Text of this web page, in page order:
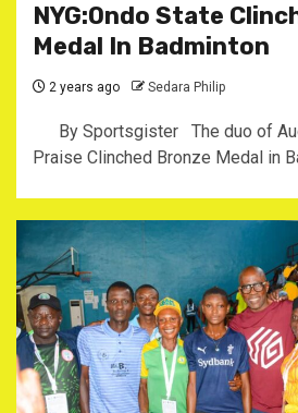
NYG:Ondo State
Medal In Badminton
2 years ago Sedara Philip
By Sportsgister The duo of
Praise Clinched Bronze Medal in